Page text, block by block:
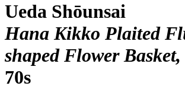
Ueda Shōunsai
Hana Kikko Plaited
shaped Flower Basket
70s